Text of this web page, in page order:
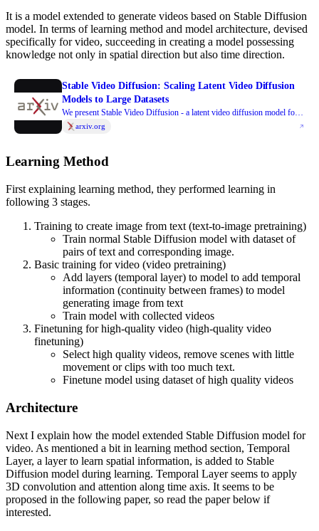
It is a model extended to generate videos based on Stable Diffusion
model. In terms of learning method and model architecture, devised
specifically for video, succeeding in creating a model possessing
knowledge not only in spatial direction but also time direction.
Stable Video Diffusion: Scaling Latent Video Diffusion
Models to Large Datasets
We present Stable Video Diffusion - a latent video diffusion model for
high-resolution, state-of-the-art text-to-video and image-to-video
temporal layers and finetuning them on small, high-quality video
the field has yet to agree on a unified strategy for curating video data. In
this paper, we identify and evaluate three different stages for successful
and high-quality video finetuning. Furthermore, we demonstrate the
necessity of a well-curated pretraining dataset for generating high-
quality videos and present a systematic curation process to train a strong
base model, including captioning and filtering strategies. We then
explore the impact of finetuning our base model on high-quality data
and train a text-to-video model that is competitive with closed-source
video generation. We also show that our base model provides a
powerful motion representation for downstream tasks such as image-to-
video generation and adaptability to camera motion-specific LoRA
modules. Finally, we demonstrate that our model provides a strong
multi-view 3D-prior and can serve as a base to finetune a multi-view
diffusion model that jointly generates multiple views of objects in a
feedforward fashion, outperforming image-based methods at a fraction
https://github.com/Stability-AI/generative-models .
arxiv.org
Learning Method
First explaining learning method, they performed learning in
following 3 stages.
Training to create image from text (text-to-image pretraining)
Train normal Stable Diffusion model with dataset of
pairs of text and corresponding image.
Basic training for video (video pretraining)
Add layers (temporal layer) to model to add temporal
information (continuity between frames) to model
generating image from text
Train model with collected videos
Finetuning for high-quality video (high-quality video
finetuning)
Select high quality videos, remove scenes with little
movement or clips with too much text.
Finetune model using dataset of high quality videos
Architecture
Next I explain how the model extended Stable Diffusion model for
video. As mentioned a bit in learning method section, Temporal
Layer, a layer to learn spatial information, is added to Stable
Diffusion model during learning. Temporal Layer seems to apply
3D convolution and attention along time axis. It seems to be
proposed in the following paper, so read the paper below if
interested.